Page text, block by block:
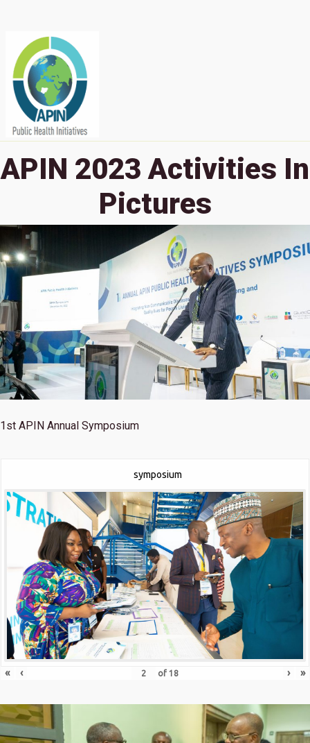
APIN 2023 Activities In
Pictures
1st APIN Annual Symposium
symposium
« ‹ of 18 › »